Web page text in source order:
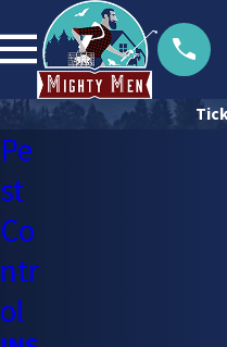
Walnut Creek
Ticks are parasites
found in the tall grass
to a host who is
through physical
can drop from where
Pe
st
Co
ntr
ol